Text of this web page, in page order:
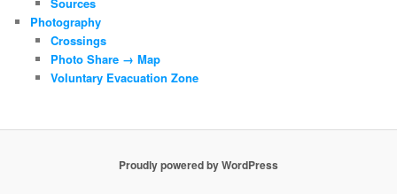
Sources
Photography
Crossings
Photo Share → Map
Voluntary Evacuation Zone
Proudly powered by WordPress